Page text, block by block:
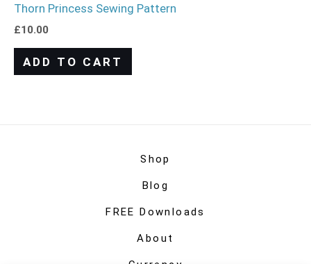
Thorn Princess Sewing Pattern
£10.00
ADD TO CART
Shop
Blog
FREE Downloads
About